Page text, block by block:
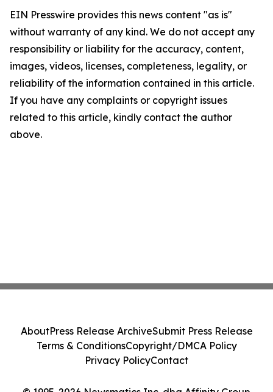
EIN Presswire provides this news content "as is"
without warranty of any kind. We do not accept any
responsibility or liability for the accuracy, content,
images, videos, licenses, completeness, legality, or
reliability of the information contained in this article.
If you have any complaints or copyright issues
related to this article, kindly contact the author
above.
AboutPress Release ArchiveSubmit Press Release
Terms & ConditionsCopyright/DMCA Policy
Privacy PolicyContact